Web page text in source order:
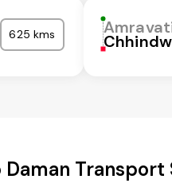
625 kms
Transport